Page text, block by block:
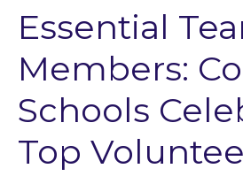
Essential
Members:
Schools
Top